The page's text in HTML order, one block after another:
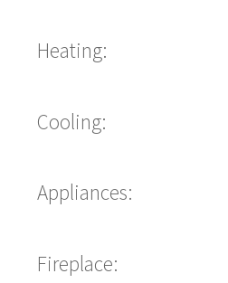
Heating:
Cooling:
Appliances:
Fireplace: